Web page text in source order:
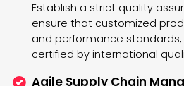
Establish a strict quality
ensure that customized
and performance
certified by international
Agile Supply Chain